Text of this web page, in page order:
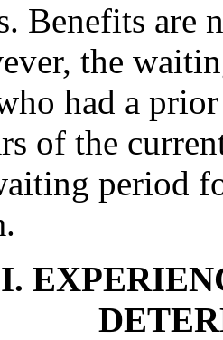
Benefits are
the
had a
of the
period